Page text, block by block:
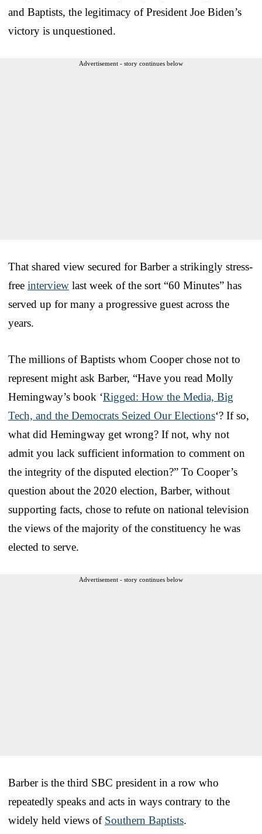
and Baptists, the legitimacy of President Joe Biden’s
victory is unquestioned.
Advertisement - story continues below
That shared view secured for Barber a strikingly stress-
free interview last week of the sort “60 Minutes” has
served up for many a progressive guest across the
years.
The millions of Baptists whom Cooper chose not to
represent might ask Barber, “Have you read Molly
Hemingway’s book ‘Rigged: How the Media, Big
Tech, and the Democrats Seized Our Elections‘? If so,
what did Hemingway get wrong? If not, why not
admit you lack sufficient information to comment on
the integrity of the disputed election?” To Cooper’s
question about the 2020 election, Barber, without
supporting facts, chose to refute on national television
the views of the majority of the constituency he was
elected to serve.
Advertisement - story continues below
Barber is the third SBC president in a row who
repeatedly speaks and acts in ways contrary to the
widely held views of Southern Baptists.